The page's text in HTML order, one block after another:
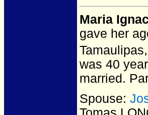
Maria
gave her
was 40
married.
Spouse: